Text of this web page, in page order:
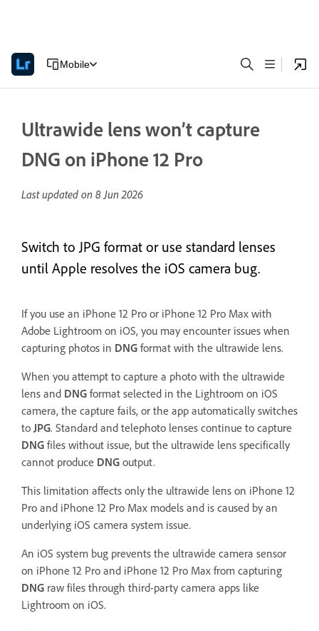
Mobile
Ultrawide lens won’t capture
DNG on iPhone 12 Pro
Last updated on 8 Jun 2026
Switch to JPG format or use standard lenses
until Apple resolves the iOS camera bug.
If you use an iPhone 12 Pro or iPhone 12 Pro Max with
Adobe Lightroom on iOS, you may encounter issues when
capturing photos in DNG format with the ultrawide lens.
When you attempt to capture a photo with the ultrawide
lens and DNG format selected in the Lightroom on iOS
camera, the capture fails, or the app automatically switches
toJPG. Standard and telephoto lenses continue to capture
DNG files without issue, but the ultrawide lens specifically
cannot produce DNG output.
This limitation affects only the ultrawide lens on iPhone 12
Pro and iPhone 12 Pro Max models and is caused by an
underlying iOS camera system issue.
An iOS system bug prevents the ultrawide camera sensor
on iPhone 12 Pro and iPhone 12 Pro Max from capturing
DNG raw files through third-party camera apps like
Lightroom on iOS.